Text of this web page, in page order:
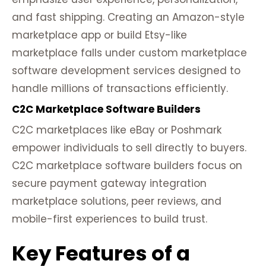
and fast shipping. Creating an Amazon-style
marketplace app or build Etsy-like
marketplace falls under custom marketplace
software development services designed to
handle millions of transactions efficiently.
C2C Marketplace Software Builders
C2C marketplaces like eBay or Poshmark
empower individuals to sell directly to buyers.
C2C marketplace software builders focus on
secure payment gateway integration
marketplace solutions, peer reviews, and
mobile-first experiences to build trust.
Key Features of a